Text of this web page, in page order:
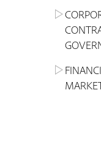
REAL
NEW